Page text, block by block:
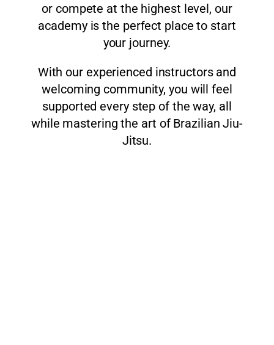
or compete at the highest level, our
academy is the perfect place to start
your journey.
With our experienced instructors and
welcoming community, you will feel
supported every step of the way, all
while mastering the art of Brazilian Jiu-
Jitsu.